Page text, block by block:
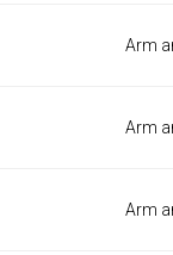
Arm
Arm
Arm